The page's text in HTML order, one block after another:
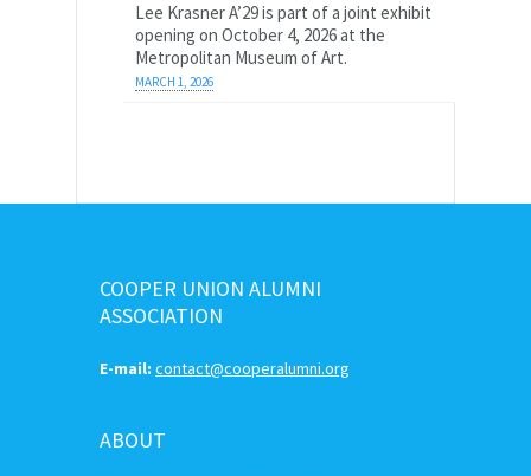
Lee Krasner A’29 is part of a joint exhibit
opening on October 4, 2026 at the
Metropolitan Museum of Art.
MARCH 1, 2026
COOPER UNION ALUMNI
ASSOCIATION
E-mail: contact@cooperalumni.org
ABOUT